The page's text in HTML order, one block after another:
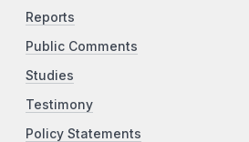
Reports
Public Comments
Studies
Testimony
Policy Statements